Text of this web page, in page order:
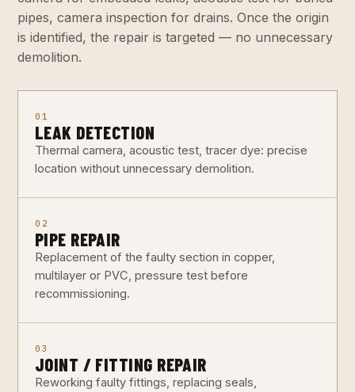
pipes, camera inspection for drains. Once the origin
is identified, the repair is targeted — no unnecessary
demolition.
01
LEAK DETECTION
Thermal camera, acoustic test, tracer dye: precise
location without unnecessary demolition.
02
PIPE REPAIR
Replacement of the faulty section in copper,
multilayer or PVC, pressure test before
recommissioning.
03
JOINT / FITTING REPAIR
Reworking faulty fittings, replacing seals,